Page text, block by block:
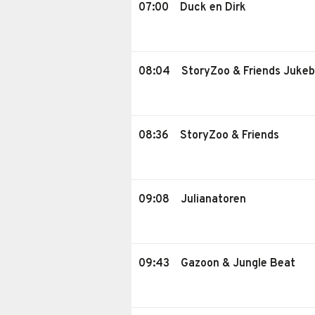
07:00 Duck en Dirk
08:04 StoryZoo & Friends
08:36 StoryZoo & Friends
09:08 Julianatoren
09:43 Gazoon & Jungle Beat